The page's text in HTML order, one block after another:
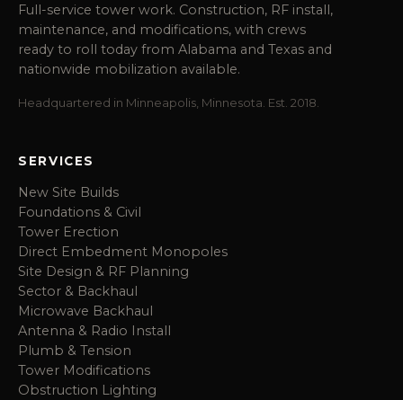
Full-service tower work. Construction, RF install,
maintenance, and modifications, with crews
ready to roll today from Alabama and Texas and
nationwide mobilization available.
Headquartered in Minneapolis, Minnesota. Est. 2018.
SERVICES
New Site Builds
Foundations & Civil
Tower Erection
Direct Embedment Monopoles
Site Design & RF Planning
Sector & Backhaul
Microwave Backhaul
Antenna & Radio Install
Plumb & Tension
Tower Modifications
Obstruction Lighting